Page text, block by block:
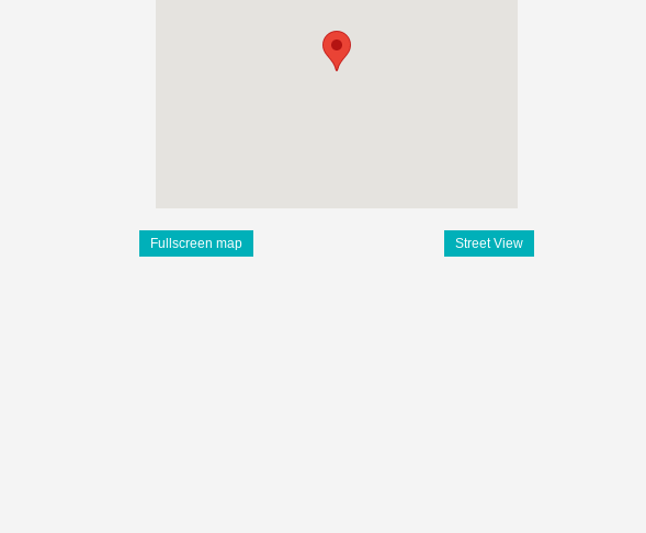
Fullscreen map Street View